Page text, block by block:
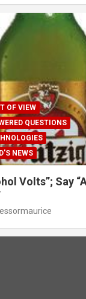
OF VIEW
QUESTIONS
NEWS
Volts”; Say